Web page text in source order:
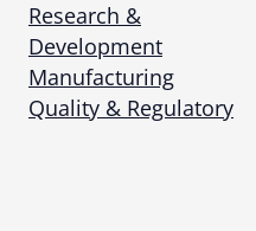
Research &
Development
Manufacturing
Quality & Regulatory